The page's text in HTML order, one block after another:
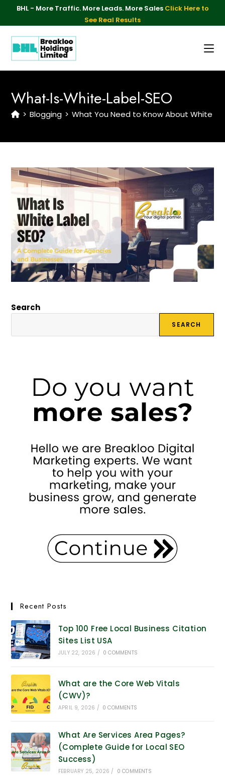
BHL - More Traffic. More Leads. More Sales Click Here to
See Real Results
What-Is-White-Label-SEO
> Blogging > What You Need to Know About White
Search
SEARCH
Recent Posts
Top 100 Free Local Business Citation
Sites List USA
JULY 22, 2026 / 0 COMMENTS
What are the Core Web Vitals
(CWV)?
APRIL 9, 2026 / 0 COMMENTS
What Are Services Area Pages?
(Complete Guide for Local SEO
Success)
FEBRUARY 25, 2026 / 0 COMMENTS